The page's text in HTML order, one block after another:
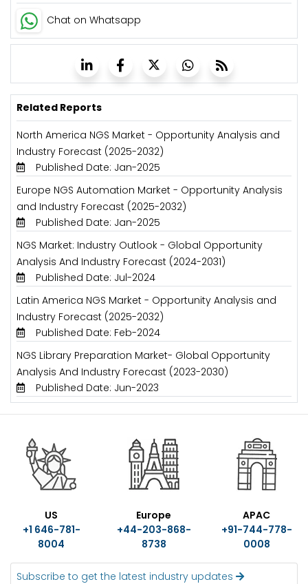
Chat on Whatsapp
Related Reports
North America NGS Market - Opportunity Analysis and
Industry Forecast (2025-2032)
Published Date: Jan-2025
Europe NGS Automation Market - Opportunity Analysis
and Industry Forecast (2025-2032)
Published Date: Jan-2025
NGS Market: Industry Outlook - Global Opportunity
Analysis And Industry Forecast (2024-2031)
Published Date: Jul-2024
Latin America NGS Market - Opportunity Analysis and
Industry Forecast (2025-2032)
Published Date: Feb-2024
NGS Library Preparation Market- Global Opportunity
Analysis And Industry Forecast (2023-2030)
Published Date: Jun-2023
US
+1 646-781-
8004
Europe
+44-203-868-
8738
APAC
+91-744-778-
0008
Subscribe to get the latest industry updates